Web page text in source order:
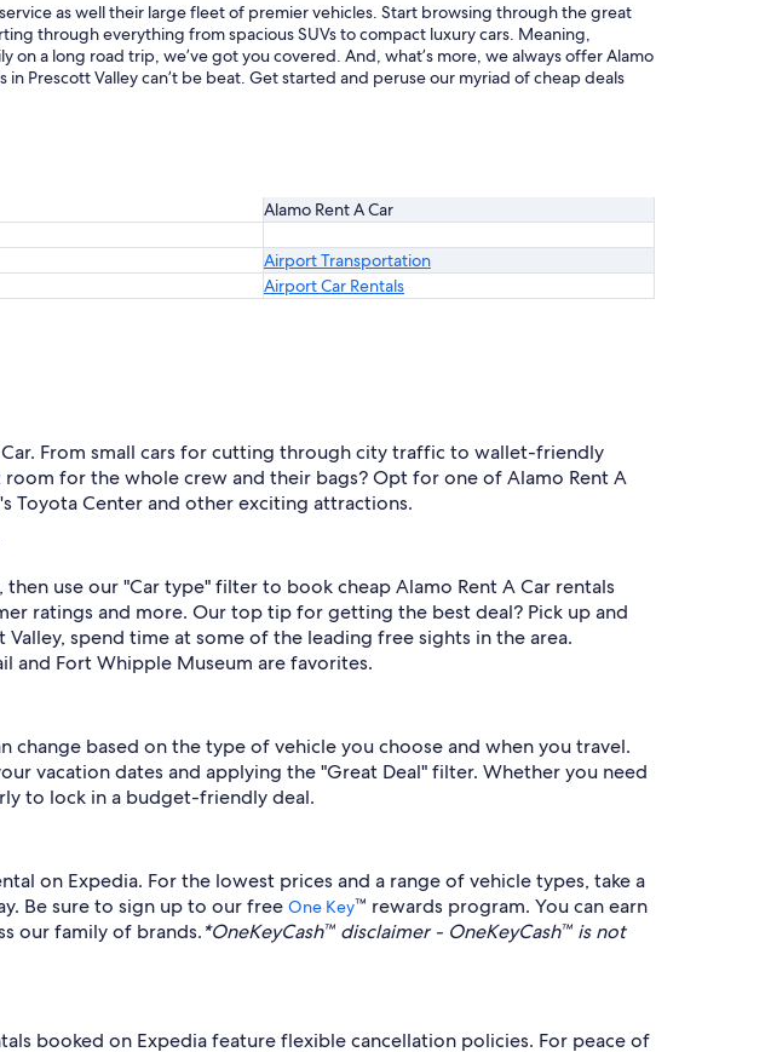
as well their large fleet of premier vehicles. Start browsing through the great
through everything from spacious SUVs to compact luxury cars. Meaning,
a long road trip, we’ve got you covered. And, what’s more, we always offer Alamo
Prescott Valley can’t be beat. Get started and peruse our myriad of cheap deals
Alamo Rent A Car
Airport Transportation
Airport Car Rentals
From small cars for cutting through city traffic to wallet-friendly
for the whole crew and their bags? Opt for one of Alamo Rent A
Toyota Center and other exciting attractions.
use our "Car type" filter to book cheap Alamo Rent A Car rentals
ratings and more. Our top tip for getting the best deal? Pick up and
spend time at some of the leading free sights in the area.
and Fort Whipple Museum are favorites.
change based on the type of vehicle you choose and when you travel.
vacation dates and applying the "Great Deal" filter. Whether you need
to lock in a budget-friendly deal.
on Expedia. For the lowest prices and a range of vehicle types, take a
Be sure to sign up to our free One Key™ rewards program. You can earn
our family of brands.*OneKeyCash™ disclaimer - OneKeyCash™ is not
booked on Expedia feature flexible cancellation policies. For peace of